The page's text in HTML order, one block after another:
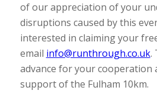
of our appreciation of your
disruptions caused by this
interested in claiming your
email info@runthrough.co.uk.
advance for your cooperation
support of the Fulham 10km.